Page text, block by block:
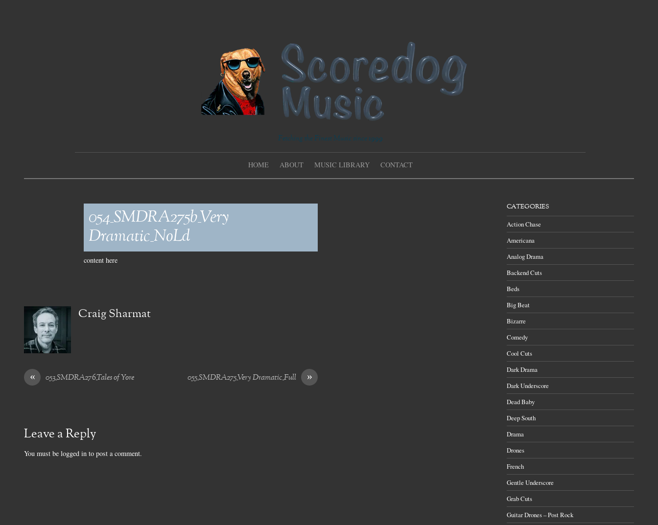
Fetching the Finest Music since 1999
HOME ABOUT MUSIC LIBRARY CONTACT
054_SMDRA275b_Very
Dramatic_NoLd
content here
Craig Sharmat
« 053_SMDRA276_Tales of Yore »
055_SMDRA275_Very Dramatic_Full
Leave a Reply
You must be logged in to post a comment.
CATEGORIES
Action Chase
Americana
Analog Drama
Backend Cuts
Beds
Big Beat
Bizarre
Comedy
Cool Cuts
Dark Drama
Dark Underscore
Dead Baby
Deep South
Drama
Drones
French
Gentle Underscore
Grab Cuts
Guitar Drones – Post Rock